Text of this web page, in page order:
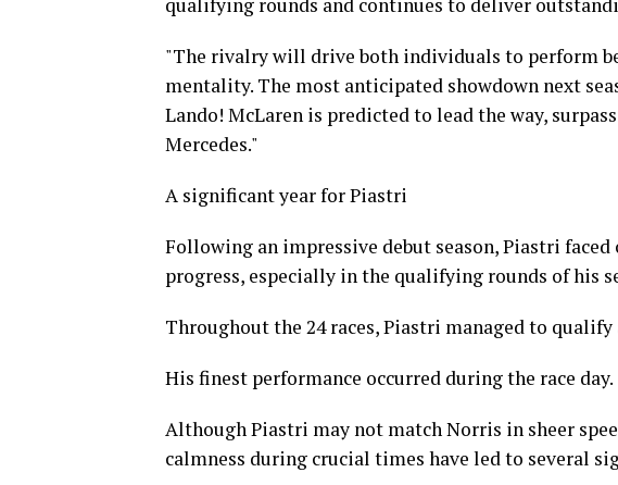
"The rivalry will drive both individuals to perform
mentality. The most anticipated showdown next
Lando! McLaren is predicted to lead the way,
Mercedes."
A significant year for Piastri
Following an impressive debut season, Piastri
progress, especially in the qualifying rounds of his
Throughout the 24 races, Piastri managed to
His finest performance occurred during the race day.
Although Piastri may not match Norris in sheer
calmness during crucial times have led to several